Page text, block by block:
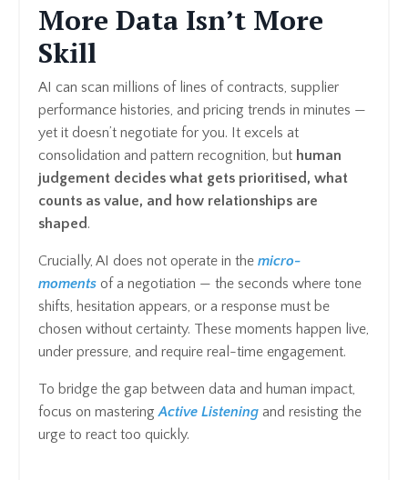
More Data Isn’t More
Skill
AI can scan millions of lines of contracts, supplier
performance histories, and pricing trends in minutes —
yet it doesn’t negotiate for you. It excels at
consolidation and pattern recognition, but human
judgement decides what gets prioritised, what
counts as value, and how relationships are
shaped.
Crucially, AI does not operate in the micro-
moments of a negotiation — the seconds where tone
shifts, hesitation appears, or a response must be
chosen without certainty. These moments happen live,
under pressure, and require real-time engagement.
To bridge the gap between data and human impact,
focus on masteringActive Listening and resisting the
urge to react too quickly.